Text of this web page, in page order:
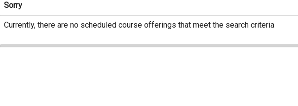
Sorry
Currently, there are no scheduled course offerings that meet the search criteria